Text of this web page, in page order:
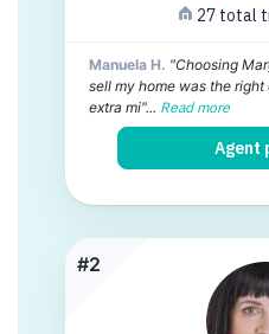
27 total
Manuela H. "Choosing
sell my home was the
extra mi"... Read more
Agent
#2